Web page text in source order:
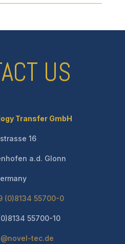
US
Transfer GmbH
16
a.d. Glonn
(0)8134 55700-0
55700-10
tec.de